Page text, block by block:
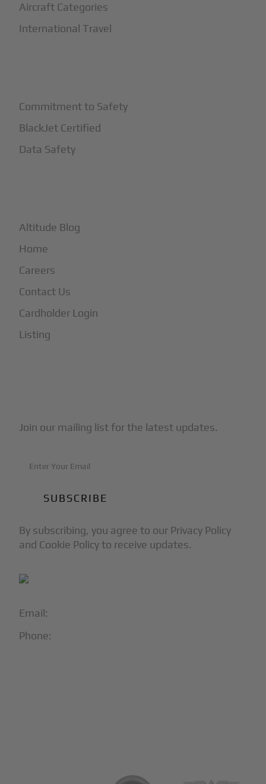
Email:
Phone:
Aircraft Categories
International Travel
Commitment to Safety
BlackJet Certified
Data Safety
Altitude Blog
Home
Careers
Contact Us
Cardholder Login
Listing
Join our mailing list for the latest updates.
By subscribing, you agree to our Privacy Policy
and Cookie Policy to receive updates.